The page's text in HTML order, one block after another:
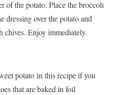
of the potato. Place the broccoli
dressing over the potato and
Enjoy immediately.
potato in this recipe if you
that are baked in foil